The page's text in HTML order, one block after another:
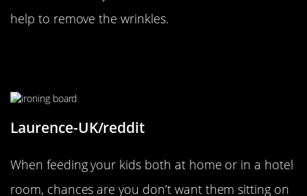
help to remove the wrinkles.
Laurence-UK/reddit
When feeding your kids both at home or in a hotel
room, chances are you don’t want them sitting on